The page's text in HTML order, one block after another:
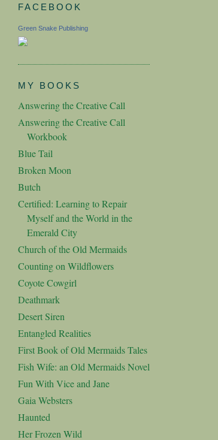
FACEBOOK
Green Snake Publishing
MY BOOKS
Answering the Creative Call
Answering the Creative Call
Workbook
Blue Tail
Broken Moon
Butch
Certified: Learning to Repair
Myself and the World in the
Emerald City
Church of the Old Mermaids
Counting on Wildflowers
Coyote Cowgirl
Deathmark
Desert Siren
Entangled Realities
First Book of Old Mermaids Tales
Fish Wife: an Old Mermaids Novel
Fun With Vice and Jane
Gaia Websters
Haunted
Her Frozen Wild